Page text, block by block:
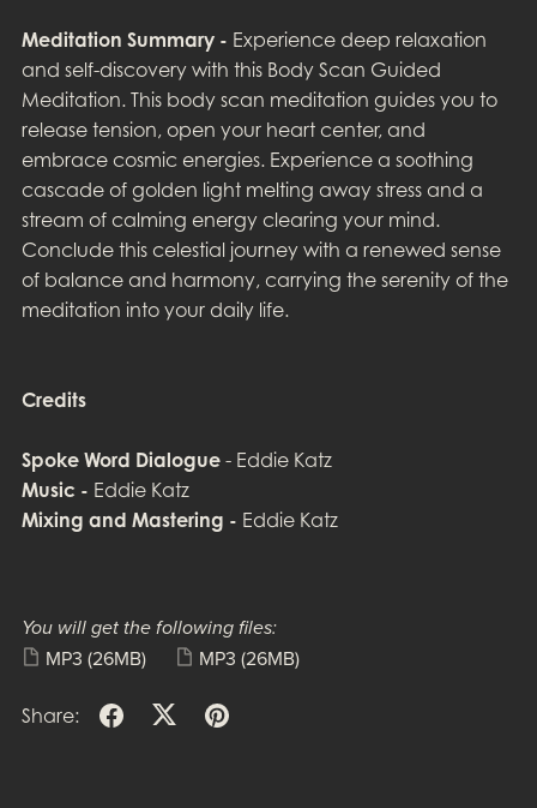
Meditation Summary - Experience deep relaxation
and self-discovery with this Body Scan Guided
Meditation. This body scan meditation guides you to
release tension, open your heart center, and
embrace cosmic energies. Experience a soothing
cascade of golden light melting away stress and a
stream of calming energy clearing your mind.
Conclude this celestial journey with a renewed sense
of balance and harmony, carrying the serenity of the
meditation into your daily life.
Credits
Spoke Word Dialogue - Eddie Katz
Music - Eddie Katz
Mixing and Mastering - Eddie Katz
You will get the following files:
MP3 (26MB) MP3 (26MB)
Share: